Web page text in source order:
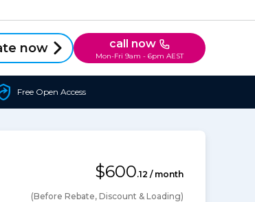
now call now
Mon-Fri 9am - 6pm AEST
Free Open Access
$600.12 / month
(Before Rebate, Discount & Loading)